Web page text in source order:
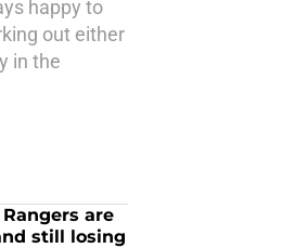
happy to
out either
in the
are
still losing